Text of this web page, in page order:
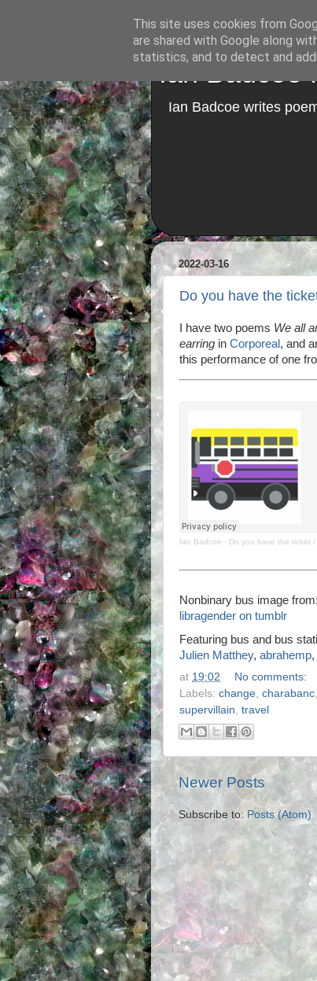
Ian Badcoe
Ian Badcoe writes
2022-03-16
Do you have the
I have two poems We all
earring in Corporeal , and
this performance of one
Ian Badcoe · Do you have the ticket
Nonbinary bus image from:
libragender on tumblr
Featuring bus and bus
Julien Matthey, abrahemp,
at 19:02
No comments:
Labels: change charabanc
supervillain travel
Newer Posts
Subscribe to: Posts (Atom)
This site uses cookies from
are shared with Google along
statistics, and to detect and